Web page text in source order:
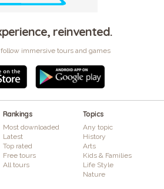
reinvented.
follow immersive tours and games
Rankings
Most downloaded
Latest
Top rated
Free tours
All tours
Topics
Any topic
History
Arts
Kids & Families
Life Style
Nature